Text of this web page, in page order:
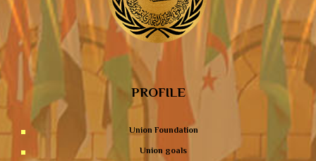
PROFILE
Union Foundation
Union goals